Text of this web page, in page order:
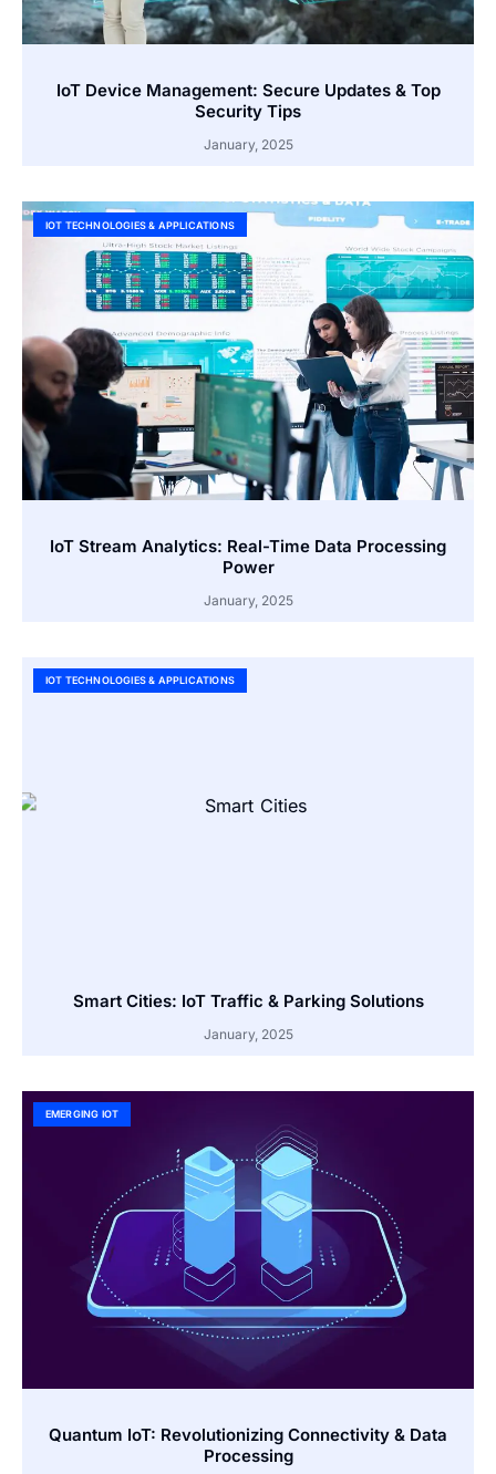
IoT Device Management: Secure Updates & Top
Security Tips
January, 2025
IOT TECHNOLOGIES & APPLICATIONS
IoT Stream Analytics: Real-Time Data Processing
Power
January, 2025
IOT TECHNOLOGIES & APPLICATIONS
Smart Cities: IoT Traffic & Parking Solutions
January, 2025
EMERGING IOT
Quantum IoT: Revolutionizing Connectivity & Data
Processing